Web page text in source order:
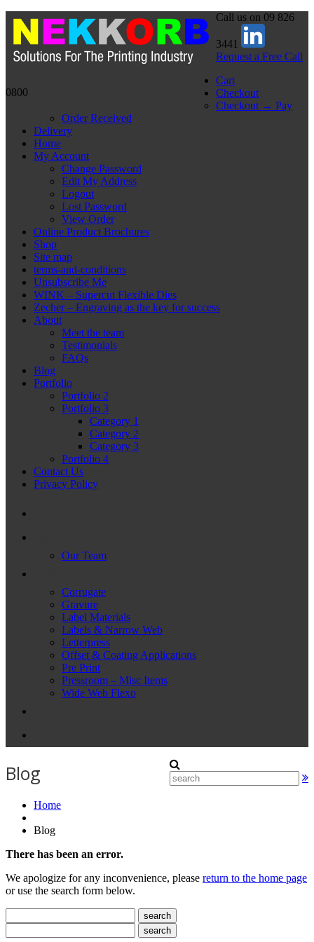
0800
Call us on 09 826
3441
Request a Free Call
Cart
Checkout
Checkout → Pay
Order Received
Delivery
Home
My Account
Change Password
Edit My Address
Logout
Lost Password
View Order
Online Product Brochures
Shop
Site map
terms-and-conditions
Unsubscribe Me
WINK – Supercut Flexible Dies
Zecher – Engraving as the key for success
About
Meet the team
Testimonials
FAQs
Blog
Portfolio
Portfolio 2
Portfolio 3
Category 1
Category 2
Category 3
Portfolio 4
Contact Us
Privacy Policy
Our Team
Corrugate
Gravure
Label Materials
Labels & Narrow Web
Letterpress
Offset & Coating Applications
Pre Print
Pressroom – Misc Items
Wide Web Flexo
Blog
Home
Blog
There has been an error.
We apologize for any inconvenience, please return to the home page
or use the search form below.